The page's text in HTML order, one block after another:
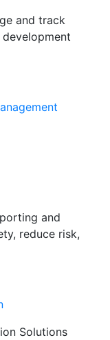
and track
and
reduce risk,
Solutions